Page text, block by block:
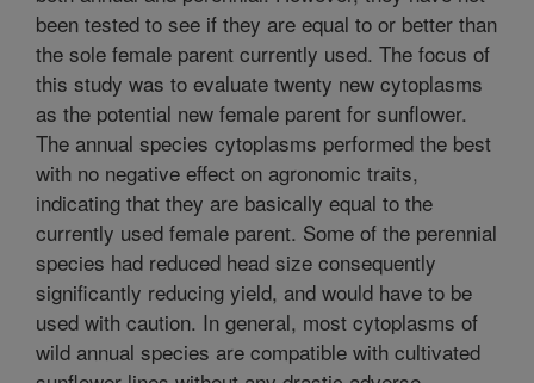
been tested to see if they are equal to or better than
the sole female parent currently used. The focus of
this study was to evaluate twenty new cytoplasms
as the potential new female parent for sunflower.
The annual species cytoplasms performed the best
with no negative effect on agronomic traits,
indicating that they are basically equal to the
currently used female parent. Some of the perennial
species had reduced head size consequently
significantly reducing yield, and would have to be
used with caution. In general, most cytoplasms of
wild annual species are compatible with cultivated